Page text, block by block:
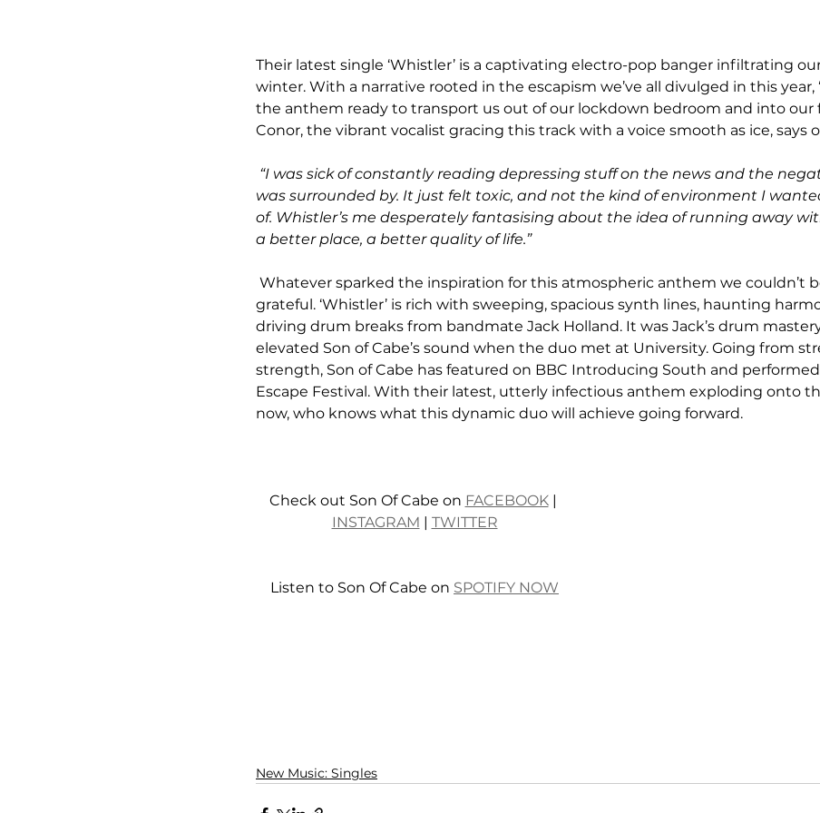
Their latest single ‘Whistler’ is a captivating electro-pop banger infiltrating
winter. With a narrative rooted in the escapism we’ve all divulged in this year,
the anthem ready to transport us out of our lockdown bedroom and into our
Conor, the vibrant vocalist gracing this track with a voice smooth as ice, says
“I was sick of constantly reading depressing stuff on the news and the
was surrounded by. It just felt toxic, and not the kind of environment I
of. Whistler’s me desperately fantasising about the idea of running away
a better place, a better quality of life.”
grateful. ‘Whistler’ is rich with sweeping, spacious synth lines, haunting
driving drum breaks from bandmate Jack Holland. It was Jack’s drum
elevated Son of Cabe’s sound when the duo met at University. Going from
strength, Son of Cabe has featured on BBC Introducing South and
Escape Festival. With their latest, utterly infectious anthem exploding onto
now, who knows what this dynamic duo will achieve going forward.
Check out Son Of Cabe on FACEBOOK |
INSTAGRAM | TWITTER
Listen to Son Of Cabe on SPOTIFY NOW
New Music: Singles